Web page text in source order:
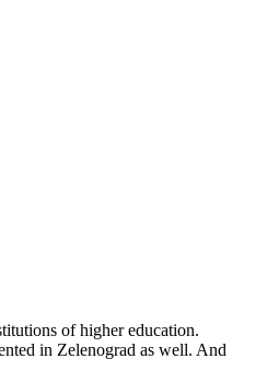
of higher education.
in Zelenograd as well. And